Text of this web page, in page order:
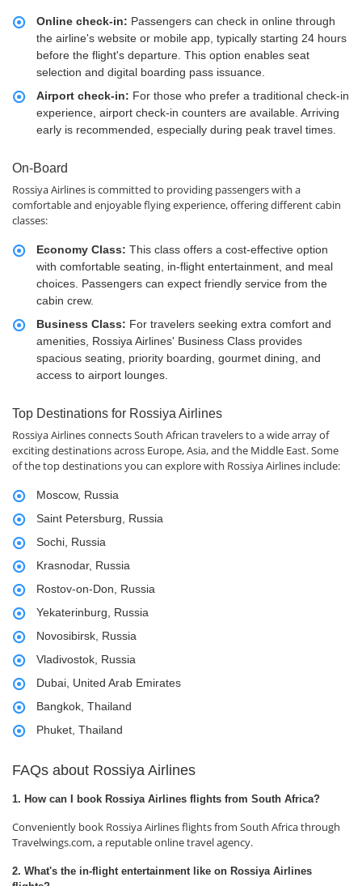
Online check-in: Passengers can check in online through
the airline's website or mobile app, typically starting 24 hours
before the flight's departure. This option enables seat
selection and digital boarding pass issuance.
Airport check-in: For those who prefer a traditional check-in
experience, airport check-in counters are available. Arriving
early is recommended, especially during peak travel times.
On-Board
Rossiya Airlines is committed to providing passengers with a
comfortable and enjoyable flying experience, offering different cabin
classes:
Economy Class: This class offers a cost-effective option
with comfortable seating, in-flight entertainment, and meal
choices. Passengers can expect friendly service from the
cabin crew.
Business Class: For travelers seeking extra comfort and
amenities, Rossiya Airlines' Business Class provides
spacious seating, priority boarding, gourmet dining, and
access to airport lounges.
Top Destinations for Rossiya Airlines
Rossiya Airlines connects South African travelers to a wide array of
exciting destinations across Europe, Asia, and the Middle East. Some
of the top destinations you can explore with Rossiya Airlines include:
Moscow, Russia
Saint Petersburg, Russia
Sochi, Russia
Krasnodar, Russia
Rostov-on-Don, Russia
Yekaterinburg, Russia
Novosibirsk, Russia
Vladivostok, Russia
Dubai, United Arab Emirates
Bangkok, Thailand
Phuket, Thailand
FAQs about Rossiya Airlines
1. How can I book Rossiya Airlines flights from South Africa?
Conveniently book Rossiya Airlines flights from South Africa through
Travelwings.com, a reputable online travel agency.
2. What's the in-flight entertainment like on Rossiya Airlines